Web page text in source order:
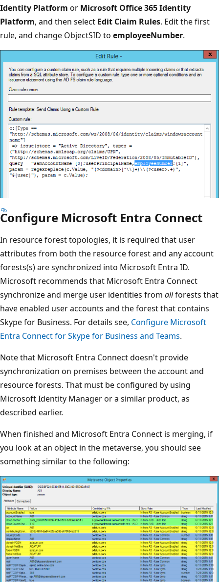
Identity Platform or Microsoft Office 365 Identity
Platform, and then select Edit Claim Rules. Edit the first
rule, and change ObjectSID to employeeNumber.
Configure Microsoft Entra Connect
In resource forest topologies, it is required that user
attributes from both the resource forest and any account
forests(s) are synchronized into Microsoft Entra ID.
Microsoft recommends that Microsoft Entra Connect
synchronize and merge user identities from allforests that
have enabled user accounts and the forest that contains
Skype for Business. For details see, Configure Microsoft
Entra Connect for Skype for Business and Teams.
Note that Microsoft Entra Connect doesn't provide
synchronization on premises between the account and
resource forests. That must be configured by using
Microsoft Identity Manager or a similar product, as
described earlier.
When finished and Microsoft Entra Connect is merging, if
you look at an object in the metaverse, you should see
something similar to the following: